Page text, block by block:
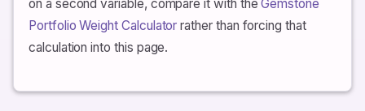
approximate real return.
on a second variable, compare it with theGemstone
Portfolio Weight Calculator rather than forcing that
calculation into this page.